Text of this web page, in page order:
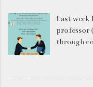
Last week
professor
through
reply